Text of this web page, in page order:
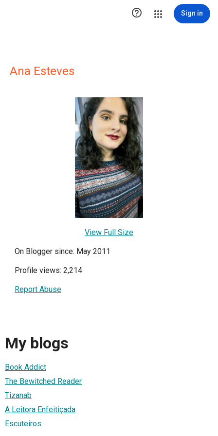
 Sign in
Ana Esteves
View Full Size
On Blogger since: May 2011
Profile views: 2,214
Report Abuse
My blogs
Book Addict
The Bewitched Reader
Tizanab
A Leitora Enfeitiçada
Escuteiros